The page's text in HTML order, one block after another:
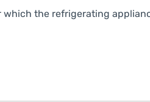
which the refrigerating